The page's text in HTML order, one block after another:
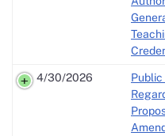
4/30/2026